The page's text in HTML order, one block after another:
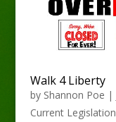
Walk 4 Liberty
by Shannon Poe |
Current Legislation